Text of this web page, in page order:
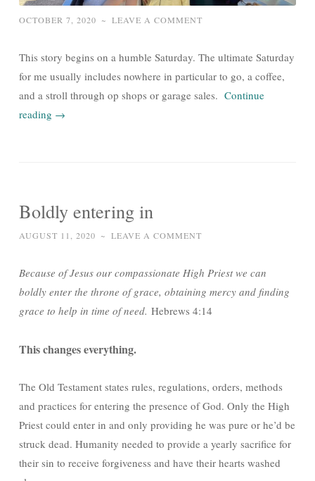
OCTOBER 7, 2020 ~ LEAVE A COMMENT
This story begins on a humble Saturday. The ultimate Saturday
for me usually includes nowhere in particular to go, a coffee,
and a stroll through op shops or garage sales. Continue
reading →
Boldly entering in
AUGUST 11, 2020 ~ LEAVE A COMMENT
Because of Jesus our compassionate High Priest we can
boldly enter the throne of grace, obtaining mercy and finding
grace to help in time of need. Hebrews 4:14
This changes everything.
The Old Testament states rules, regulations, orders, methods
and practices for entering the presence of God. Only the High
Priest could enter in and only providing he was pure or he’d be
struck dead. Humanity needed to provide a yearly sacrifice for
their sin to receive forgiveness and have their hearts washed